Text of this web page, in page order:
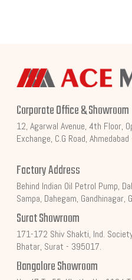
Corporate Office & Showroom
12, Agarwal Avenue, 4th Floor,
Exchange, C.G Road,
Factory Address
Behind Indian Oil Petrol Pump,
Sampa, Dahegam, Gandhinagar,
Surat Showroom
171-172 Shiv Shakti, Ind.
Bhatar, Surat - 395017.
Bangalore Showroom